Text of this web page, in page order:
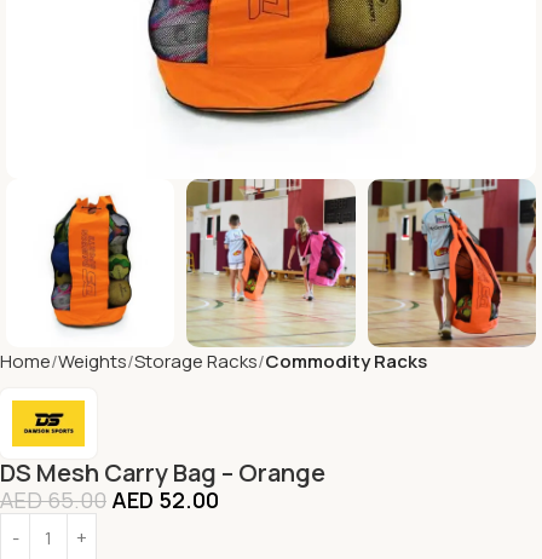
Home Weights Storage Racks Commodity Racks
DS Mesh Carry Bag – Orange
AED65.00 AED 52.00